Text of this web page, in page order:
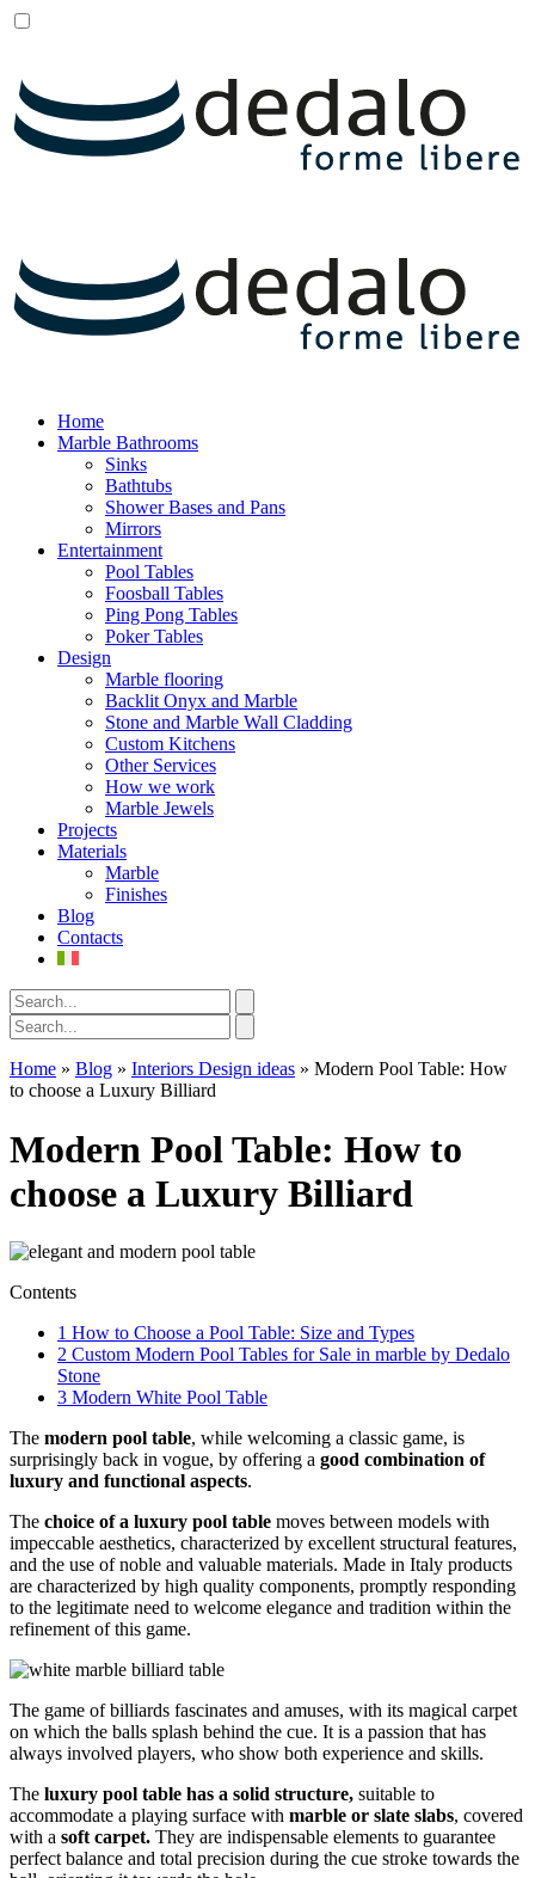
Home
Marble Bathrooms
Sinks
Bathtubs
Shower Bases and Pans
Mirrors
Entertainment
Pool Tables
Foosball Tables
Ping Pong Tables
Poker Tables
Design
Marble flooring
Backlit Onyx and Marble
Stone and Marble Wall Cladding
Custom Kitchens
Other Services
How we work
Marble Jewels
Projects
Materials
Marble
Finishes
Blog
Contacts
Home » Blog » Interiors Design ideas » Modern Pool Table: How
to choose a Luxury Billiard
Modern Pool Table: How to
choose a Luxury Billiard
Contents
1 How to Choose a Pool Table: Size and Types
2 Custom Modern Pool Tables for Sale in marble by Dedalo
Stone
3 Modern White Pool Table
The modern pool table, while welcoming a classic game, is
surprisingly back in vogue, by offering a good combination of
luxury and functional aspects.
The choice of a luxury pool table moves between models with
impeccable aesthetics, characterized by excellent structural features,
and the use of noble and valuable materials. Made in Italy products
are characterized by high quality components, promptly responding
to the legitimate need to welcome elegance and tradition within the
refinement of this game.
The game of billiards fascinates and amuses, with its magical carpet
on which the balls splash behind the cue. It is a passion that has
always involved players, who show both experience and skills.
The luxury pool table has a solid structure, suitable to
accommodate a playing surface with marble or slate slabs, covered
with a soft carpet. They are indispensable elements to guarantee
perfect balance and total precision during the cue stroke towards the